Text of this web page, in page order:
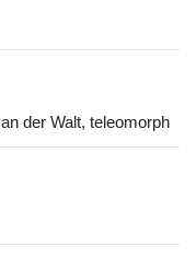
der Walt, teleomorph